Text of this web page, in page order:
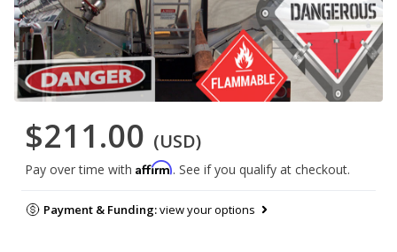
$211.00 (USD)
Pay over time with Affirm. See if you qualify at checkout.
Payment & Funding:view your options